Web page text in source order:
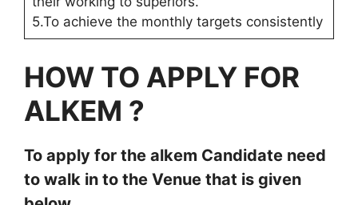
5.To achieve the monthly targets consistently
HOW TO APPLY FOR
ALKEM ?
To apply for the alkem Candidate need
to walk in to the Venue that is given